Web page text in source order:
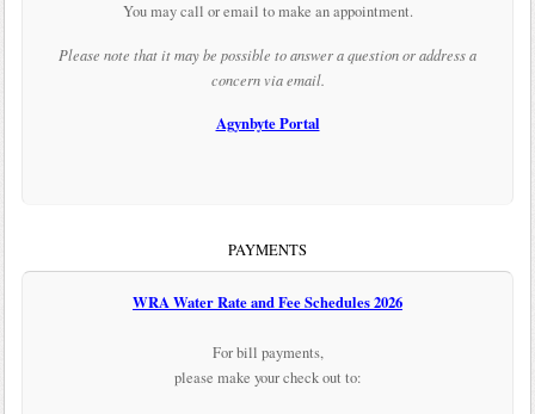
You may call or email to make an appointment.
Please note that it may be possible to answer a question or address a
concern via email.
Agynbyte Portal
PAYMENTS
WRA Water Rate and Fee Schedules 2026
For bill payments,
please make your check out to: